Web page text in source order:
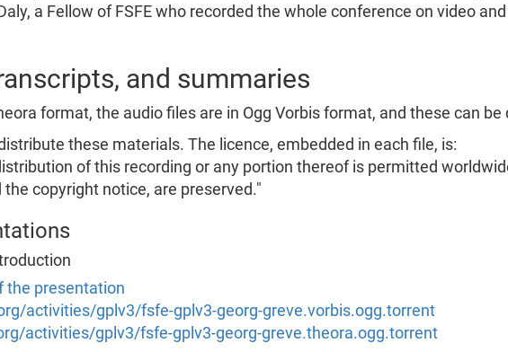
a Fellow of FSFE who recorded the whole conference on video
and summaries
format, the audio files are in Ogg Vorbis format, and these can
these materials. The licence, embedded in each file, is:
of this recording or any portion thereof is permitted
copyright notice, are preserved."
the presentation
activities/gplv3/fsfe-gplv3-georg-greve.vorbis.ogg.torrent
activities/gplv3/fsfe-gplv3-georg-greve.theora.ogg.torrent